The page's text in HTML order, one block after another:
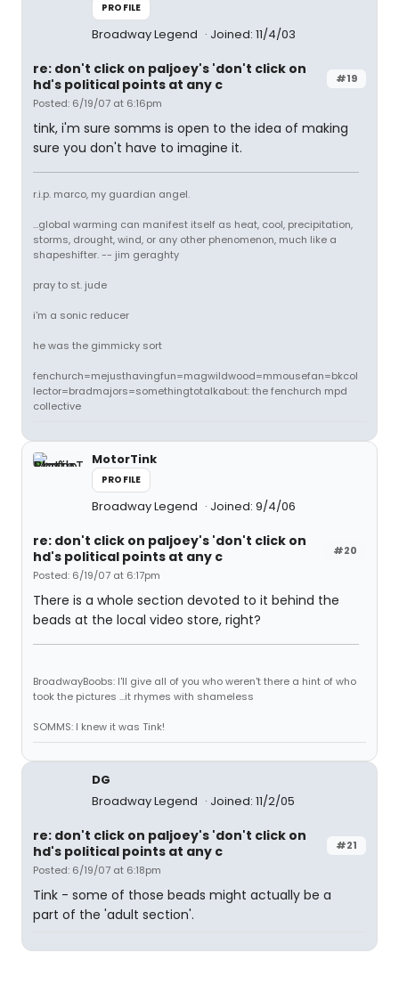
PROFILE
Broadway Legend Joined: 11/4/03
#19
re: don't click on paljoey's 'don't click on
hd's political points at any c
Posted: 6/19/07 at 6:16pm
tink, i'm sure somms is open to the idea of making
sure you don't have to imagine it.
r.i.p. marco, my guardian angel.
...global warming can manifest itself as heat, cool, precipitation,
storms, drought, wind, or any other phenomenon, much like a
shapeshifter. -- jim geraghty
pray to st. jude
i'm a sonic reducer
he was the gimmicky sort
fenchurch=mejusthavingfun=magwildwood=mmousefan=bkcol
lector=bradmajors=somethingtotalkabout: the fenchurch mpd
collective
MotorTink
PROFILE
Broadway Legend Joined: 9/4/06
#20
re: don't click on paljoey's 'don't click on
hd's political points at any c
Posted: 6/19/07 at 6:17pm
There is a whole section devoted to it behind the
beads at the local video store, right?
BroadwayBoobs: I'll give all of you who weren't there a hint of who
took the pictures ...it rhymes with shameless
SOMMS: I knew it was Tink!
DG
Broadway Legend
Joined: 11/2/05
#21
re: don't click on paljoey's 'don't click on
hd's political points at any c
Posted: 6/19/07 at 6:18pm
Tink - some of those beads might actually be a
part of the 'adult section'.